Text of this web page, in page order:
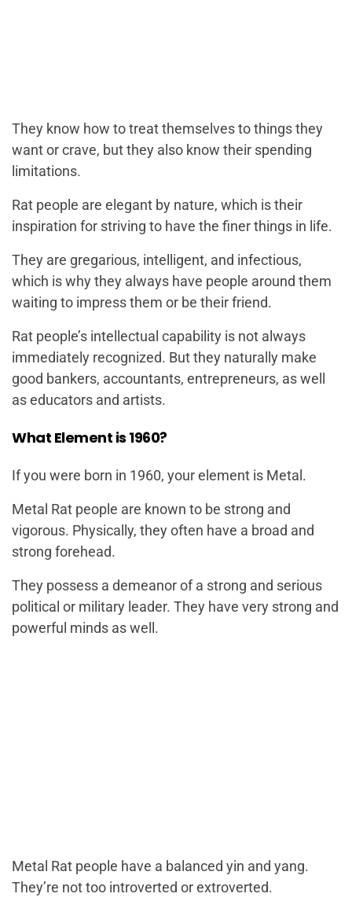
They know how to treat themselves to things they
want or crave, but they also know their spending
limitations.
Rat people are elegant by nature, which is their
inspiration for striving to have the finer things in life.
They are gregarious, intelligent, and infectious,
which is why they always have people around them
waiting to impress them or be their friend.
Rat people’s intellectual capability is not always
immediately recognized. But they naturally make
good bankers, accountants, entrepreneurs, as well
as educators and artists.
What Element is 1960?
If you were born in 1960, your element is Metal.
Metal Rat people are known to be strong and
vigorous. Physically, they often have a broad and
strong forehead.
They possess a demeanor of a strong and serious
political or military leader. They have very strong and
powerful minds as well.
Metal Rat people have a balanced yin and yang.
They’re not too introverted or extroverted.